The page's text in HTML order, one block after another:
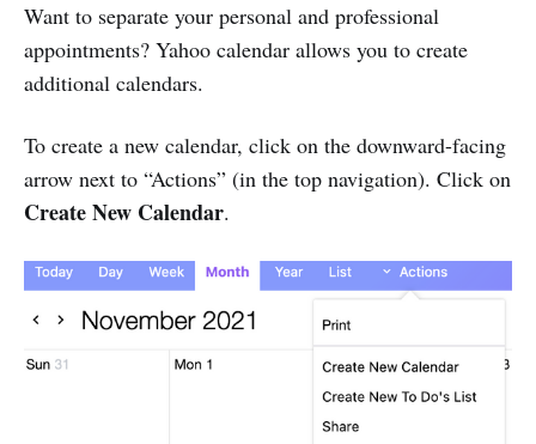
Want to separate your personal and professional
appointments? Yahoo calendar allows you to create
additional calendars.
To create a new calendar, click on the downward-facing
arrow next to “Actions” (in the top navigation). Click on
Create New Calendar.